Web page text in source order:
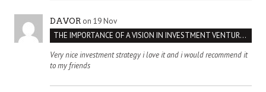
DAVOR on 19 Nov
THE IMPORTANCE OF A VISION IN INVESTMENT VENTURES : THE CASE OF IPIC
Very nice investment strategy i love it and i would recommend it
to my friends